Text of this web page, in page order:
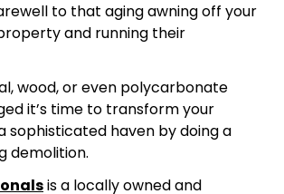
to that aging awning off your
and running their
wood, or even polycarbonate
it’s time to transform your
sophisticated haven by doing a
demolition.
is a locally owned and